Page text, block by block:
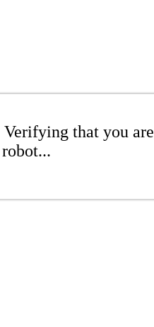
that you are